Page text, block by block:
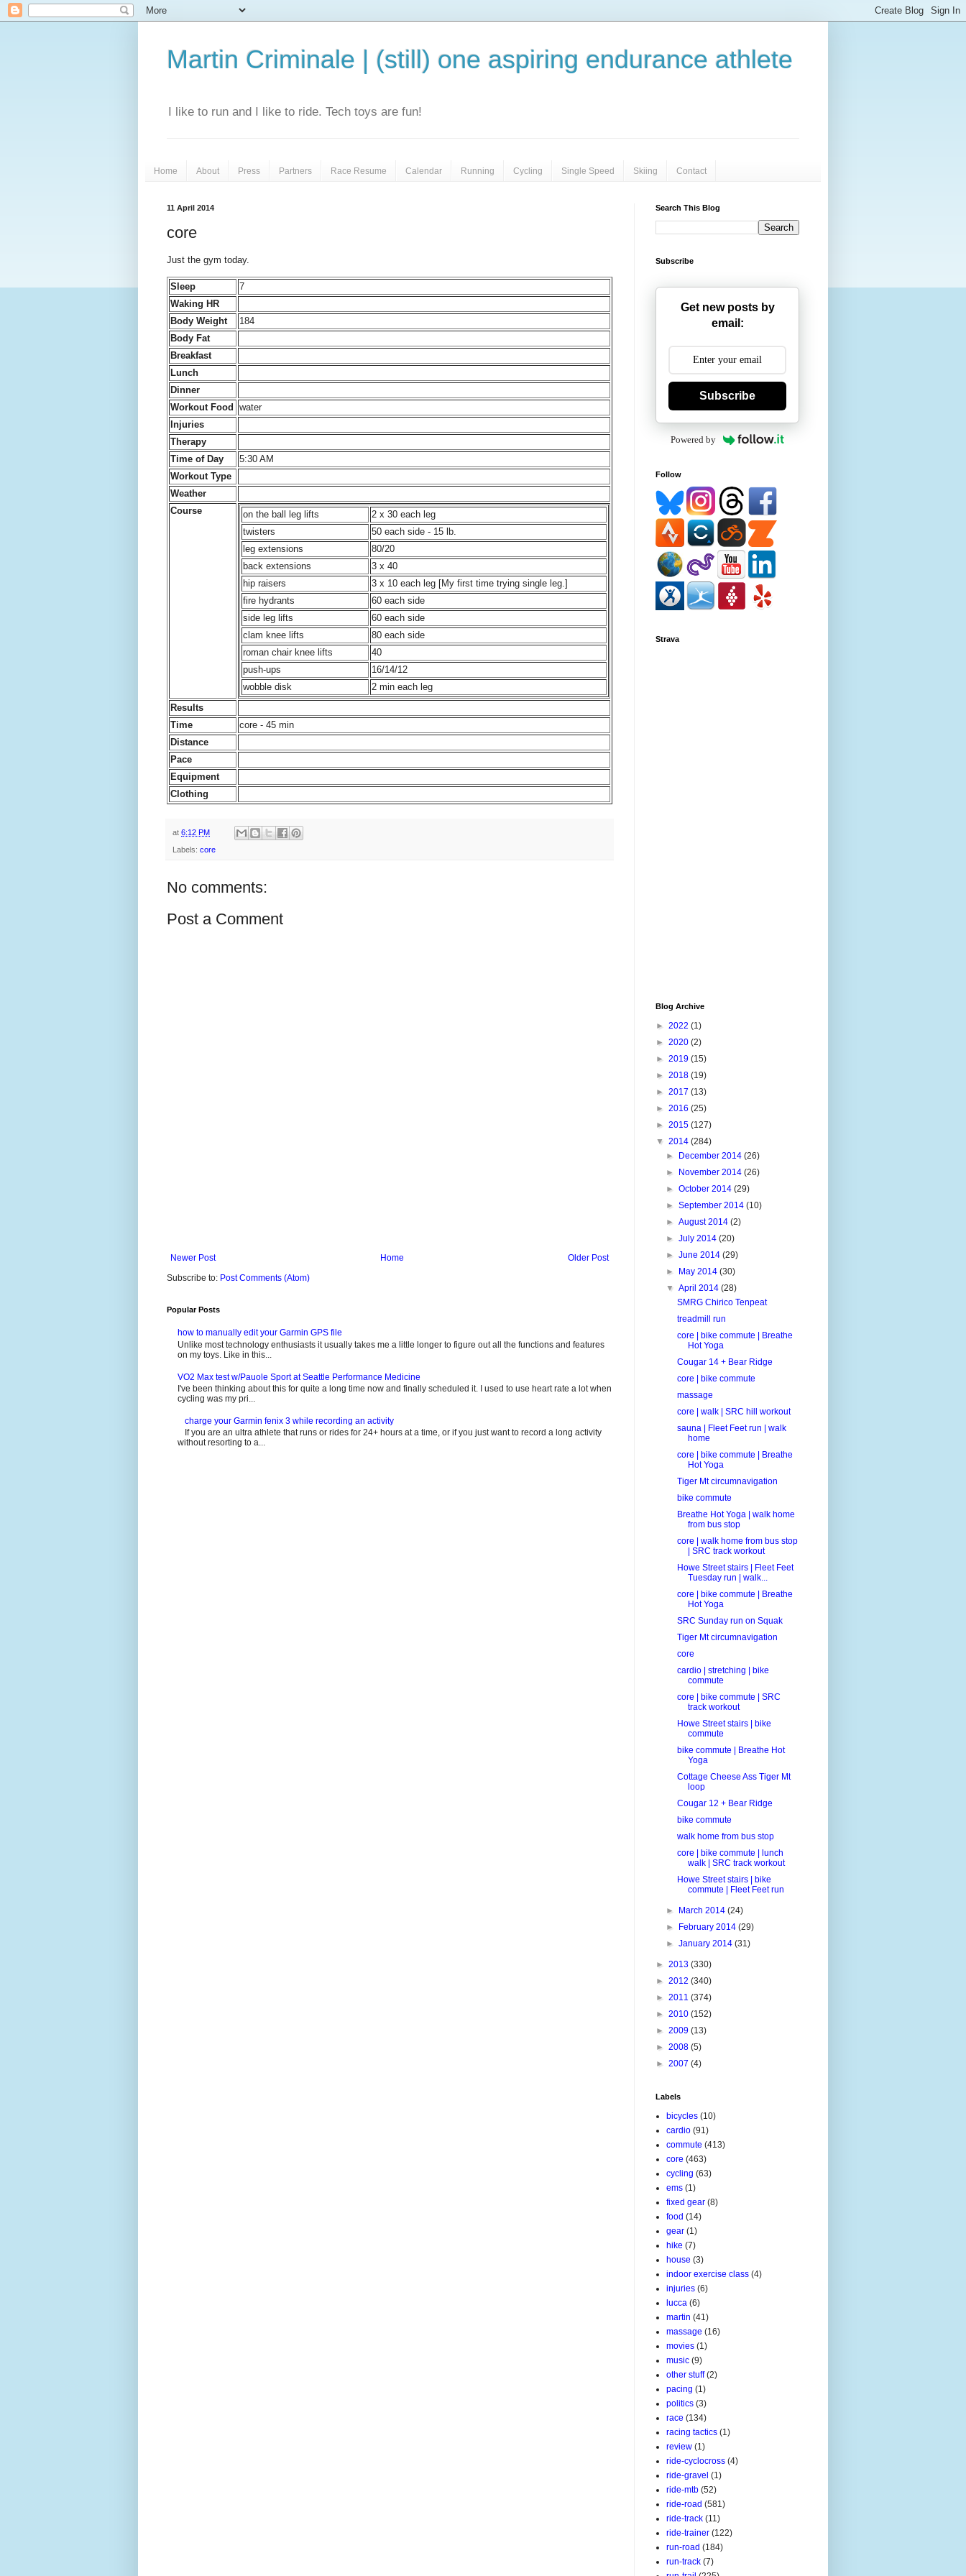
Martin Criminale | (still) one aspiring endurance athlete
I like to run and I like to ride. Tech toys are fun!
Home About Press Partners Race Resume Calendar Running Cycling Single Speed Skiing Contact
11 April 2014
core
Just the gym today.
Sleep
7
Waking HR
Body Weight
184
Body Fat
Breakfast
Lunch
Dinner
Workout Food water
Injuries
Therapy
Time of Day
5:30 AM
Workout Type
Weather
Course
on the ball leg lifts
2 x 30 each leg
twisters
50 each side - 15 lb.
leg extensions
80/20
back extensions
3 x 40
hip raisers
3 x 10 each leg [My first time trying single leg.]
fire hydrants
60 each side
side leg lifts
60 each side
clam knee lifts
80 each side
roman chair knee lifts
40
push-ups
16/14/12
wobble disk
2 min each leg
Results
Time
core - 45 min
Distance
Pace
Equipment
Clothing
at 6:12 PM
Labels: core
No comments:
Post a Comment
Newer Post Older Post
Home
Subscribe to: Post Comments (Atom)
Popular Posts
how to manually edit your Garmin GPS file
Unlike most technology enthusiasts it usually takes me a little longer to figure out all the functions and features
on my toys. Like in this...
VO2 Max test w/Pauole Sport at Seattle Performance Medicine
I've been thinking about this for quite a long time now and finally scheduled it. I used to use heart rate a lot when
cycling was my pri...
charge your Garmin fenix 3 while recording an activity
If you are an ultra athlete that runs or rides for 24+ hours at a time, or if you just want to record a long activity
without resorting to a...
Search This Blog
Subscribe
Get new posts by
email:
Subscribe
Powered by
Follow
Strava
Blog Archive
► 2022 (1)
► 2020 (2)
► 2019 (15)
► 2018 (19)
► 2017 (13)
► 2016 (25)
► 2015 (127)
▼ 2014 (284)
► December 2014(26)
► November 2014(26)
►October 2014(29)
►September 2014(10)
►August 2014(2)
►July 2014(20)
►June 2014(29)
► May 2014(30)
▼April 2014(28)
SMRG Chirico Tenpeat
treadmill run
core | bike commute | Breathe
Hot Yoga
Cougar 14 + Bear Ridge
core | bike commute
massage
core | walk | SRC hill workout
sauna | Fleet Feet run | walk
home
core | bike commute | Breathe
Hot Yoga
Tiger Mt circumnavigation
bike commute
Breathe Hot Yoga | walk home
from bus stop
core | walk home from bus stop
| SRC track workout
Howe Street stairs | Fleet Feet
Tuesday run | walk...
core | bike commute | Breathe
Hot Yoga
SRC Sunday run on Squak
Tiger Mt circumnavigation
core
cardio | stretching | bike
commute
core | bike commute | SRC
track workout
Howe Street stairs | bike
commute
bike commute | Breathe Hot
Yoga
Cottage Cheese Ass Tiger Mt
loop
Cougar 12 + Bear Ridge
bike commute
walk home from bus stop
core | bike commute | lunch
walk | SRC track workout
Howe Street stairs | bike
commute | Fleet Feet run
► March 2014(24)
► February 2014(29)
►January 2014(31)
► 2013 (330)
► 2012 (340)
► 2011 (374)
► 2010 (152)
► 2009 (13)
► 2008 (5)
► 2007 (4)
Labels
bicycles (10)
cardio (91)
commute (413)
core (463)
cycling (63)
ems (1)
fixed gear (8)
food (14)
gear (1)
hike (7)
house (3)
indoor exercise class (4)
injuries (6)
lucca (6)
martin (41)
massage (16)
movies (1)
music (9)
other stuff (2)
pacing (1)
politics (3)
race (134)
racing tactics (1)
review (1)
ride-cyclocross (4)
ride-gravel (1)
ride-mtb (52)
ride-road (581)
ride-track (11)
ride-trainer (122)
run-road (184)
run-track (7)